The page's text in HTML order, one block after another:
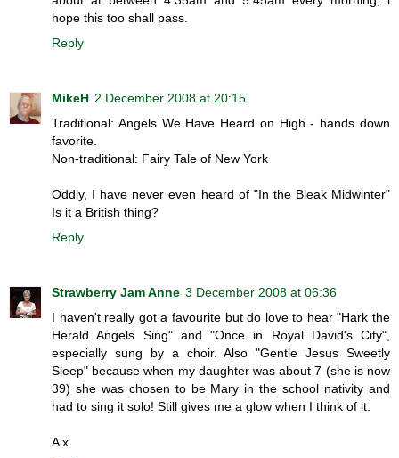
hope this too shall pass.
Reply
MikeH 2 December 2008 at 20:15
Traditional: Angels We Have Heard on High - hands down
favorite.
Non-traditional: Fairy Tale of New York
Oddly, I have never even heard of "In the Bleak Midwinter"
Is it a British thing?
Reply
Strawberry Jam Anne 3 December 2008 at 06:36
I haven't really got a favourite but do love to hear "Hark the
Herald Angels Sing" and "Once in Royal David's City",
especially sung by a choir. Also "Gentle Jesus Sweetly
Sleep" because when my daughter was about 7 (she is now
39) she was chosen to be Mary in the school nativity and
had to sing it solo! Still gives me a glow when I think of it.
A x